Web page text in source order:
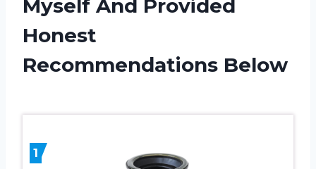
Myself And Provided
Honest
Recommendations Below
1